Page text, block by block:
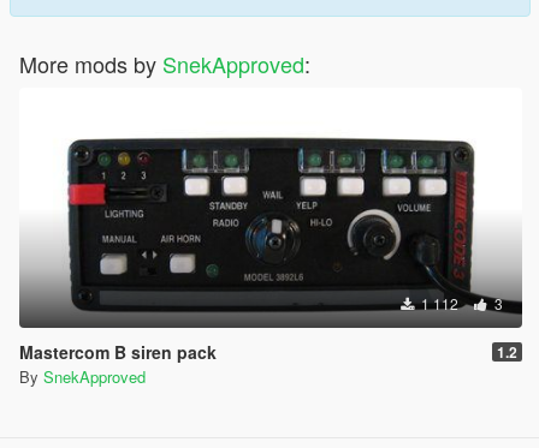
More mods by SnekApproved:
1 112 3
Mastercom B siren pack 1.2
By SnekApproved